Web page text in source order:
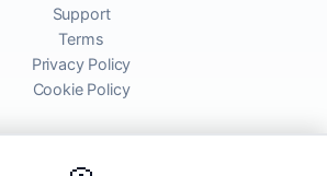
Support
Terms
Privacy Policy
Cookie Policy